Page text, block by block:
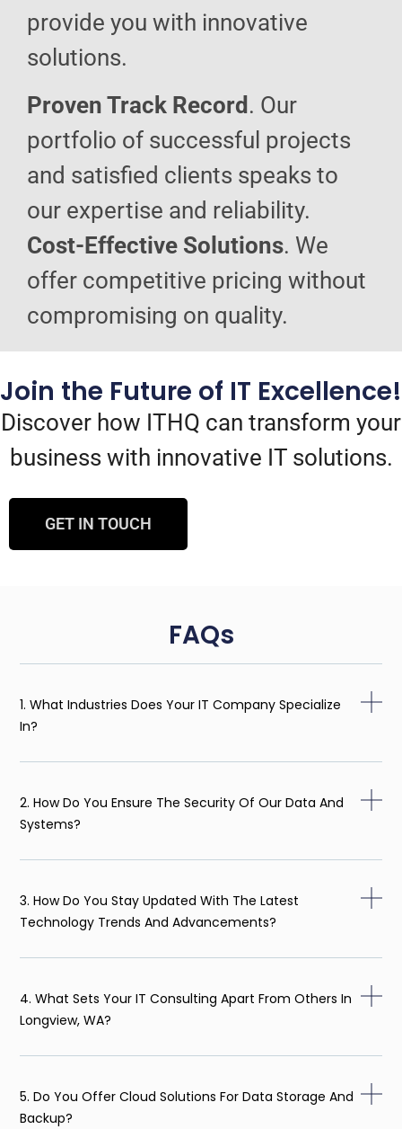
provide you with innovative
solutions.
Proven Track Record . Our
portfolio of successful projects
and satisfied clients speaks to
our expertise and reliability.
Cost-Effective Solutions. We
offer competitive pricing without
compromising on quality.
Join the Future of IT Excellence!
Discover how ITHQ can transform your
business with innovative IT solutions.
GET IN TOUCH
FAQs
1. What Industries Does Your IT Company Specialize
In?
2. How Do You Ensure The Security Of Our Data And
Systems?
3. How Do You Stay Updated With The Latest
Technology Trends And Advancements?
4. What Sets Your IT Consulting Apart From Others In
Longview, WA?
5. Do You Offer Cloud Solutions For Data Storage And
Backup?